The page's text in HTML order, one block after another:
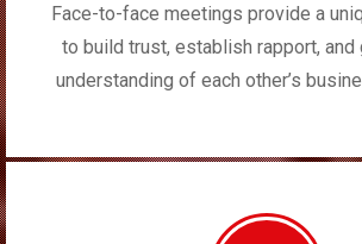
Face-to-face meetings provide a
to build trust, establish rapport, and
understanding of each other’s